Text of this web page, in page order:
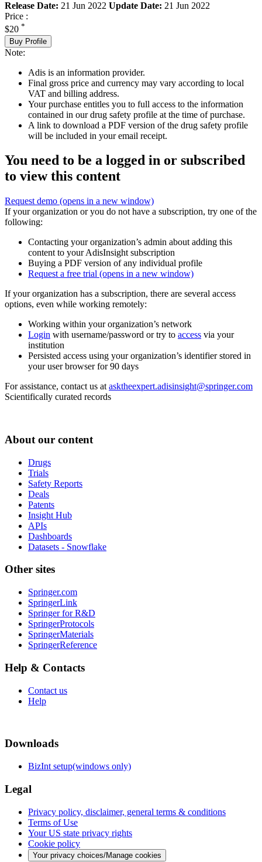
Release Date: 21 Jun 2022 Update Date: 21 Jun 2022
Price :
$20 *
Buy Profile
Note:
Adis is an information provider.
Final gross price and currency may vary according to local
VAT and billing address.
Your purchase entitles you to full access to the information
contained in our drug safety profile at the time of purchase.
A link to download a PDF version of the drug safety profile
will be included in your email receipt.
You need to be a logged in or subscribed
to view this content
Request demo (opens in a new window)
If your organization or you do not have a subscription, try one of the
following:
Contacting your organization’s admin about adding this
content to your AdisInsight subscription
Buying a PDF version of any individual profile
Request a free trial (opens in a new window)
If your organization has a subscription, there are several access
options, even while working remotely:
Working within your organization’s network
Login with username/password or try to access via your
institution
Persisted access using your organization’s identifier stored in
your user browser for 90 days
For assistance, contact us at asktheexpert.adisinsight@springer.com
Scientifically curated records
About our content
Drugs
Trials
Safety Reports
Deals
Patents
Insight Hub
APIs
Dashboards
Datasets - Snowflake
Other sites
Springer.com
SpringerLink
Springer for R&D
SpringerProtocols
SpringerMaterials
SpringerReference
Help & Contacts
Contact us
Help
Downloads
BizInt setup(windows only)
Legal
Privacy policy, disclaimer, general terms & conditions
Terms of Use
Your US state privacy rights
Cookie policy
Your privacy choices/Manage cookies